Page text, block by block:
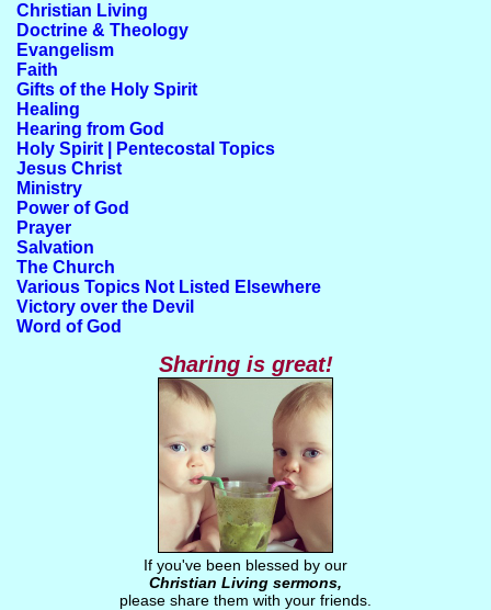
Christian Living
Doctrine & Theology
Evangelism
Faith
Gifts of the Holy Spirit
Healing
Hearing from God
Holy Spirit | Pentecostal Topics
Jesus Christ
Ministry
Power of God
Prayer
Salvation
The Church
Various Topics Not Listed Elsewhere
Victory over the Devil
Word of God
Sharing is great!
If you've been blessed by our
Christian Living sermons,
please share them with your friends.